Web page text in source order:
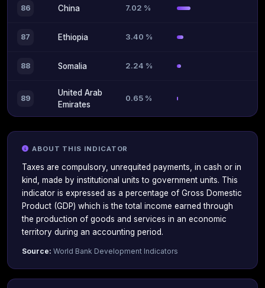
86 China 7.02 %
87 Ethiopia 3.40 %
88 Somalia 2.24 %
89
United Arab
Emirates
0.65 %
ABOUT THIS INDICATOR
Taxes are compulsory, unrequited payments, in cash or in
kind, made by institutional units to government units. This
indicator is expressed as a percentage of Gross Domestic
Product (GDP) which is the total income earned through
the production of goods and services in an economic
territory during an accounting period.
Source: World Bank Development Indicators